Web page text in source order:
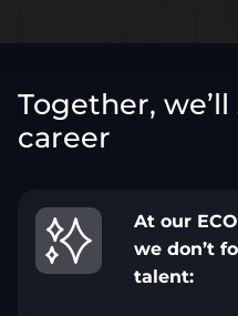
Together,
career
At our
we don’t
talent: